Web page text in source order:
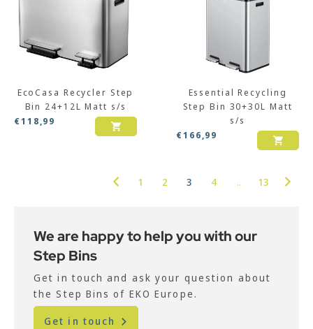
EcoCasa Recycler Step
Bin 24+12L Matt s/s
€118,99
Essential Recycling
Step Bin 30+30L Matt
s/s
€166,99
1 2 3 4 .. 13
We are happy to help you with our
Step Bins
Get in touch and ask your question about
the Step Bins of EKO Europe.
Get in touch